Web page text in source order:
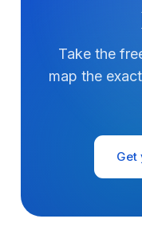
Take the
map the
Get